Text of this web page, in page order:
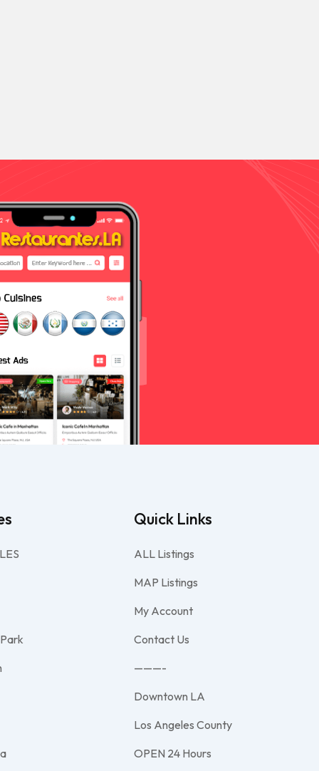
Quick Links
ALL Listings
MAP Listings
My Account
Contact Us
———-
Downtown LA
Los Angeles County
OPEN 24 Hours